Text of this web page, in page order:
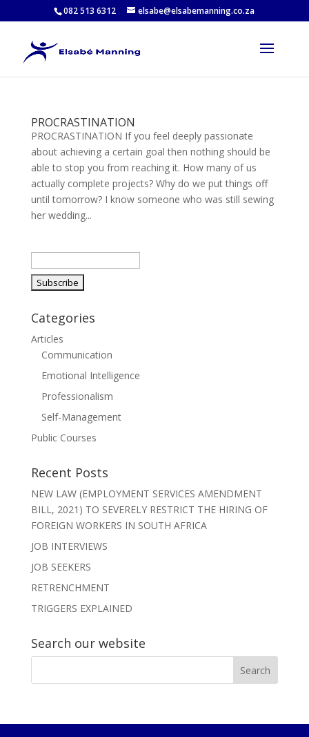
082 513 6312 elsabe@elsabemanning.co.za
PROCRASTINATION
PROCRASTINATION If you feel deeply passionate
about achieving a certain goal then nothing should be
able to stop you from reaching it. How many of us
actually complete projects? Why do we put things off
until tomorrow? I know someone who was still sewing
her wedding...
Categories
Articles
Communication
Emotional Intelligence
Professionalism
Self-Management
Public Courses
Recent Posts
NEW LAW (EMPLOYMENT SERVICES AMENDMENT
BILL, 2021) TO SEVERELY RESTRICT THE HIRING OF
FOREIGN WORKERS IN SOUTH AFRICA
JOB INTERVIEWS
JOB SEEKERS
RETRENCHMENT
TRIGGERS EXPLAINED
Search our website